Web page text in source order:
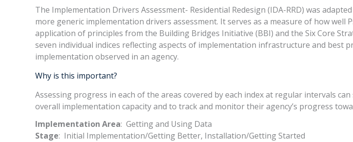
The Implementation Drivers Assessment- Residential Redesign (IDA-RRD) was
more generic implementation drivers assessment. It serves as a measure of how well
application of principles from the Building Bridges Initiative (BBI) and the Six Core
seven individual indices reflecting aspects of implementation infrastructure and best
implementation observed in an agency.
Why is this important?
Assessing progress in each of the areas covered by each index at regular intervals
overall implementation capacity and to track and monitor their agency’s progress
Implementation Area: Getting and Using Data
Stage: Initial Implementation/Getting Better, Installation/Getting Started